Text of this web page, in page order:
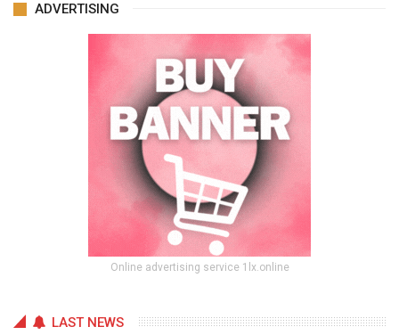
ADVERTISING
Online advertising service 1lx.online
LAST NEWS